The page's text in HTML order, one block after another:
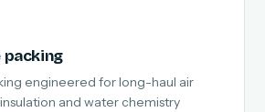
engineered for long-haul air
and water chemistry